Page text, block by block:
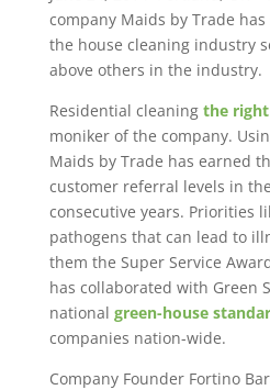
company Maids by Trade
the house cleaning industry
above others in the industry.
Residential cleaning the
moniker of the company.
Maids by Trade has earned
customer referral levels in
consecutive years. Priorities
pathogens that can lead to
them the Super Service
has collaborated with Green
national green-house
companies nation-wide.
Company Founder Fortino